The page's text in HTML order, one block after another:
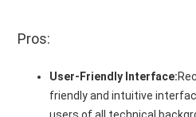
Pros:
User-Friendly Interface:
friendly and intuitive